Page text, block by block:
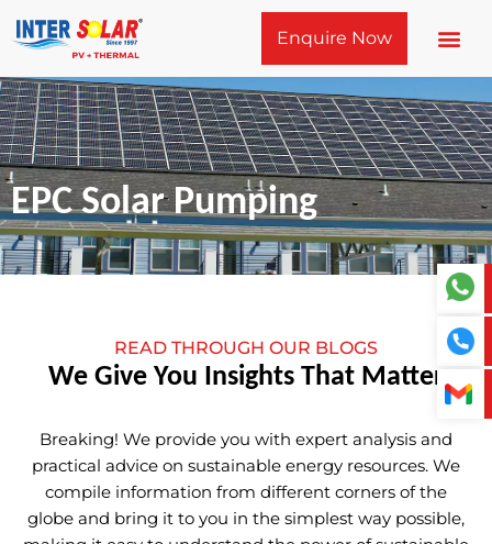
to
Enquire Now
EPC Solar Pumping
READ THROUGH OUR BLOGS
We Give You Insights That Matter
Breaking! We provide you with expert analysis and
practical advice on sustainable energy resources. We
compile information from different corners of the
globe and bring it to you in the simplest way possible,